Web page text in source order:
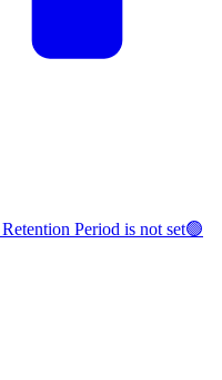
Period is not set🟢